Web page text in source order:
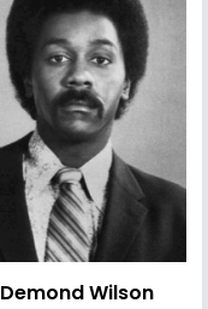
Demond Wilson